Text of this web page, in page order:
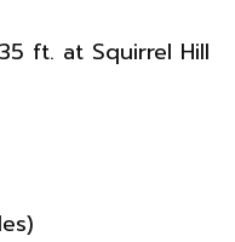
ft. at Squirrel Hill